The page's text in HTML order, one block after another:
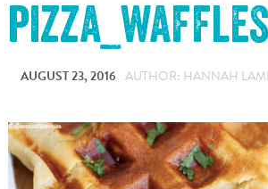
pizza_waffles
AUGUST 23, 2016 AUTHOR: HANNAH
On X